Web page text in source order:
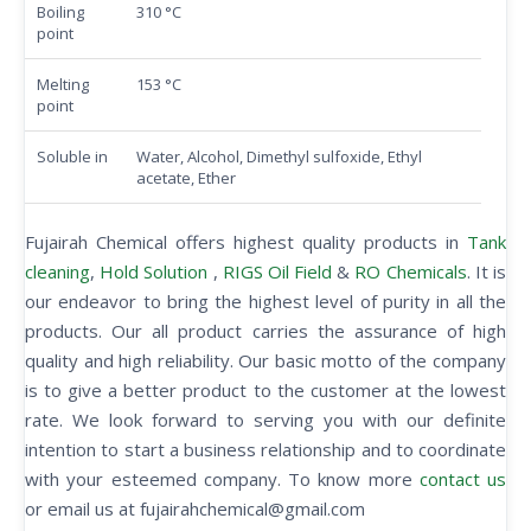
Boiling
point
310 °C
Melting
point
153 °C
Soluble in
Water, Alcohol, Dimethyl sulfoxide, Ethyl
acetate, Ether
Fujairah Chemical offers highest quality products in Tank
cleaning, Hold Solution , RIGS Oil Field & RO Chemicals. It is
our endeavor to bring the highest level of purity in all the
products. Our all product carries the assurance of high
quality and high reliability. Our basic motto of the company
is to give a better product to the customer at the lowest
rate. We look forward to serving you with our definite
intention to start a business relationship and to coordinate
with your esteemed company. To know more contact us
or email us at fujairahchemical@gmail.com